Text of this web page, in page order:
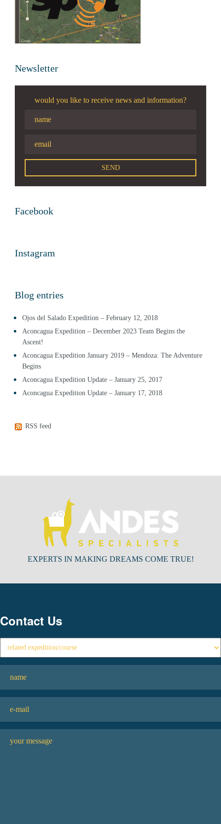
Newsletter
would you like to receive news and information?
Facebook
Instagram
Blog entries
Ojos del Salado Expedition – February 12, 2018
Aconcagua Expedition – December 2023 Team Begins the
Ascent!
Aconcagua Expedition January 2019 – Mendoza: The Adventure
Begins
Aconcagua Expedition Update – January 25, 2017
Aconcagua Expedition Update – January 17, 2018
RSS feed
EXPERTS IN MAKING DREAMS COME TRUE!
Contact Us